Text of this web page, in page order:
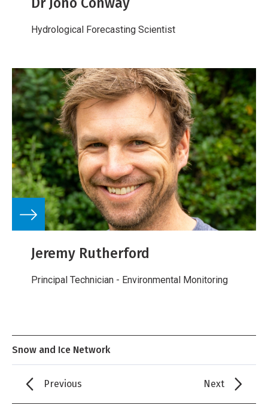
Hydrological Forecasting Scientist
Jeremy Rutherford
Principal Technician - Environmental Monitoring
Snow and Ice Network
Previous Next